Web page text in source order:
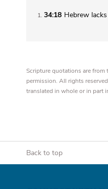
1 34:18 Hebrew lacks
Scripture quotations are
permission. All rights
translated in whole or in part
Back to top